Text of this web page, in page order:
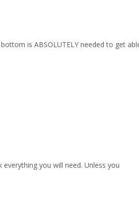
is ABSOLUTELY needed to get
you will need. Unless you